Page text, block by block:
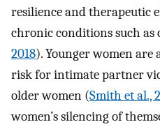
resilience and therapeutic
chronic conditions such as
2018). Younger women
risk for intimate partner
older women (Smith et al.,
women’s silencing of